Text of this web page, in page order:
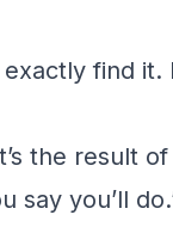
find
the result
say you’ll